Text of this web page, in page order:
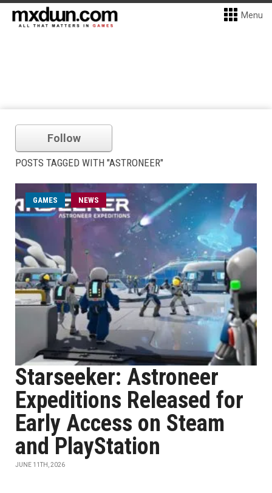
Menu
Follow
POSTS TAGGED WITH "ASTRONEER"
GAMES NEWS
Starseeker: Astroneer
Expeditions Released for
Early Access on Steam
and PlayStation
JUNE 11TH, 2026